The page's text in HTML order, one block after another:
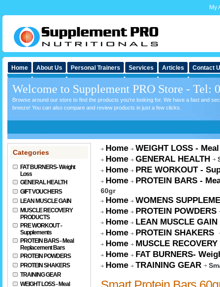
My
Home About Us Personal Trainers Services Articles Contact
Welcome to Supplement PRO Store - Tel:
Browse around our store to find the products you're looking for. We have a fast and
breeze! You can also compare and review products in just a few clicks.
Categories
FAT BURNERS- Weight
Loss
GENERAL HEALTH
GIFT VOUCHERS
LEAN MUSCLE GAIN
MUSCLE RECOVERY
PRODUCTS
PRE WORKOUT -
Supplements
PROTEIN BARS - Meal
Replacement Bars
PROTEIN POWDERS
PROTEIN SHAKERS
TRAINING GEAR
WEIGHT LOSS - Meal
Home
WEIGHT LOSS -
Home
GENERAL HEALTH
Home
PRE WORKOUT -
Home
PROTEIN BARS -
60gr
Home
WOMENS
Home
PROTEIN POWDERS
Home
LEAN MUSCLE GAIN
Home
PROTEIN SHAKERS
Home
MUSCLE
Home
FAT BURNERS-
Home
TRAINING GEAR